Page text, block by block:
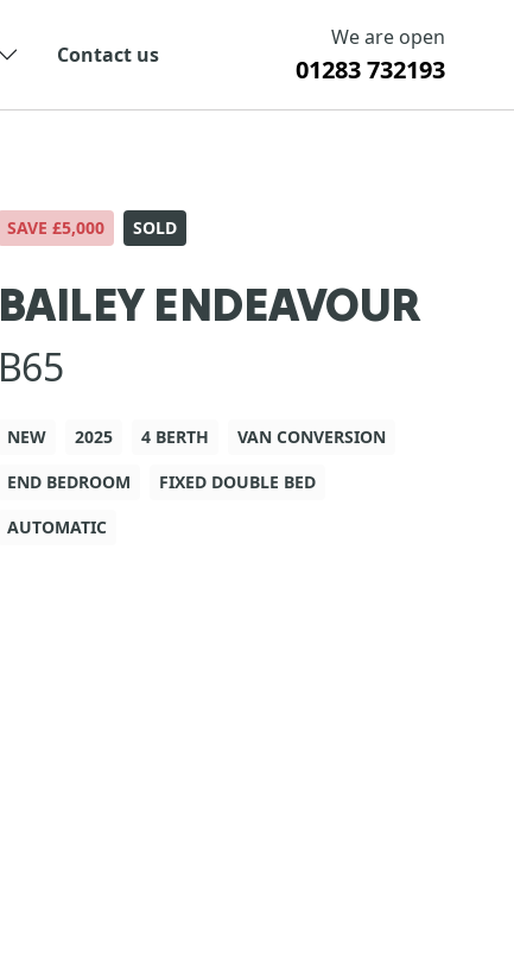
Contact us
We are open
01283 732193
SAVE £5,000 SOLD
BAILEY ENDEAVOUR
B65
NEW 2025 4 BERTH
VAN CONVERSION
END BEDROOM
FIXED DOUBLE BED
AUTOMATIC